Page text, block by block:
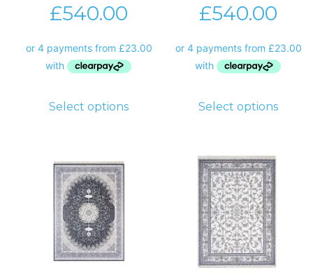
£540.00
Select options
£540.00
Select options